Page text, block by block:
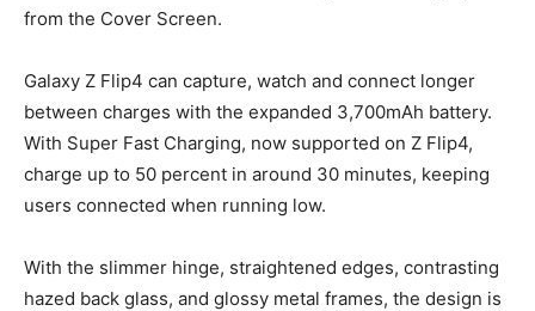
from the Cover Screen.
Galaxy Z Flip4 can capture, watch and connect longer
between charges with the expanded 3,700mAh battery.
With Super Fast Charging, now supported on Z Flip4,
charge up to 50 percent in around 30 minutes, keeping
users connected when running low.
With the slimmer hinge, straightened edges, contrasting
hazed back glass, and glossy metal frames, the design is